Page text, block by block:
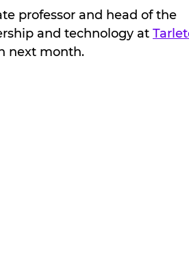
professor and head of the
and technology at
next month.